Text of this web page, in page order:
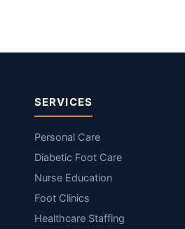
SERVICES
Personal Care
Diabetic Foot Care
Nurse Education
Foot Clinics
Healthcare Staffing